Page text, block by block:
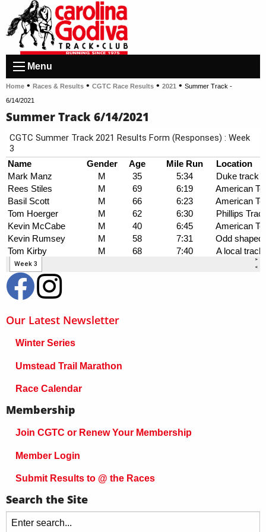
Menu
Home • Races & Results • CGTC Race Results • 2021 • Summer Track -
6/14/2021
Summer Track 6/14/2021
Our Latest Newsletter
Winter Series
Umstead Trail Marathon
Race Calendar
Membership
Join CGTC or Renew Your Membership
Member Login
Submit Results to @ the Races
Search the Site